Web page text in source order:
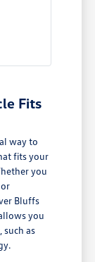
Fits
way to
fits your
you
Bluffs
you
as